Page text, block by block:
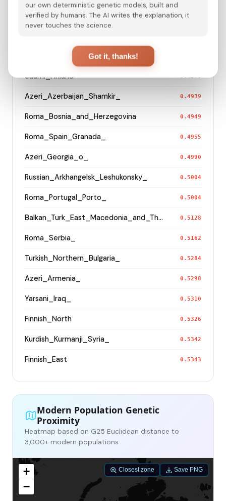
Saami_Sweden_ 0.4383
Saami_Finland 0.4570
Azeri_Azerbaijan_Shamkir_ 0.4939
Roma_Bosnia_and_Herzegovina 0.4949
Roma_Spain_Granada_ 0.4955
Azeri_Georgia_o_ 0.4990
Russian_Arkhangelsk_Leshukonsky_ 0.5004
Roma_Portugal_Porto_ 0.5004
Balkan_Turk_East_Macedonia_and_Thrace 0.5128
Roma_Serbia_ 0.5162
Turkish_Northern_Bulgaria_ 0.5284
Azeri_Armenia_ 0.5298
Yarsani_Iraq_ 0.5310
Finnish_North 0.5326
Kurdish_Kurmanji_Syria_ 0.5342
Finnish_East 0.5343
Modern Population Genetic
Proximity
Heatmap based on G25 Euclidean distance to
3,000+ modern populations
+
−
Closest zone Save PNG
our own deterministic genetic models, built and
verified by humans. The AI writes the explanation, it
never touches the science.
Got it, thanks!